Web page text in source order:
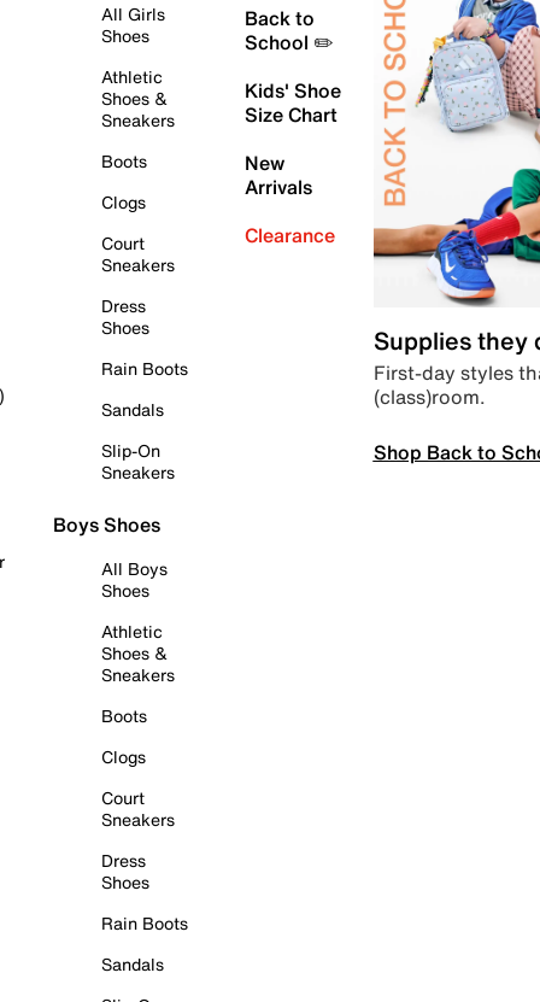
All Girls
Shoes
Athletic
Shoes &
Sneakers
Boots
Clogs
Court
Sneakers
Dress
Shoes
Rain Boots
Sandals
Slip-On
Sneakers
Boys Shoes
All Boys
Shoes
Athletic
Shoes &
Sneakers
Boots
Clogs
Court
Sneakers
Dress
Shoes
Rain Boots
Sandals
Back to
School ✏️
Kids' Shoe
Size Chart
New
Arrivals
Clearance
Supplies they
First-day styles
(class)room.
Shop Back to